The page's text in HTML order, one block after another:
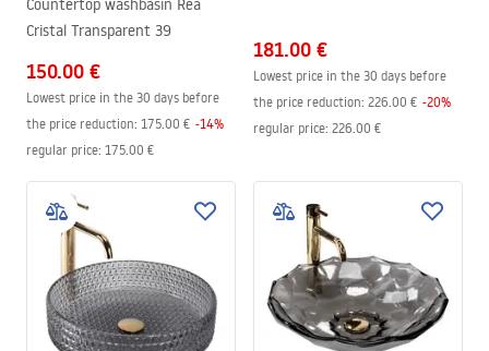
Countertop washbasin Rea
Cristal Transparent 39
150.00 €
Lowest price in the 30 days before
the price reduction: 175.00 € -14%
regular price: 175.00 €
181.00 €
Lowest price in the 30 days before
the price reduction: 226.00 € -20%
regular price: 226.00 €